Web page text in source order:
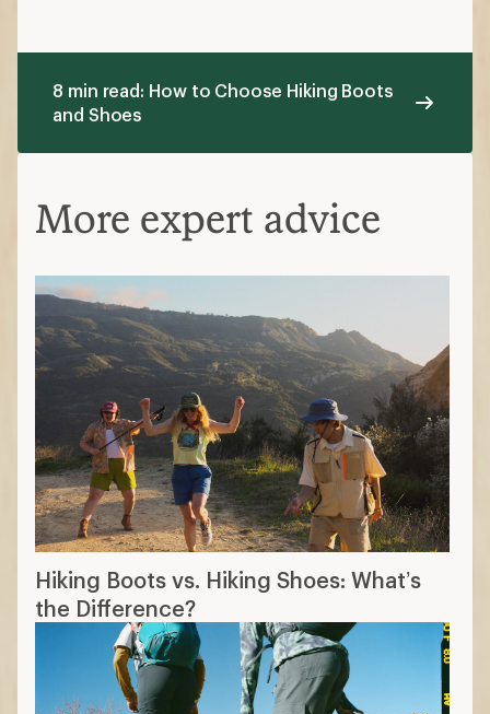
8 min read: How to Choose Hiking Boots
and Shoes
More expert advice
Hiking Boots vs. Hiking Shoes: What’s
the Difference?